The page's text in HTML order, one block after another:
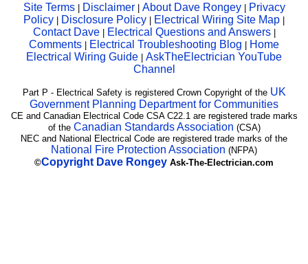
Site Terms| Disclaimer| About Dave Rongey | Privacy
Policy | Disclosure Policy | Electrical Wiring Site Map |
Contact Dave | Electrical Questions and Answers|
Comments | Electrical Troubleshooting Blog | Home
Electrical Wiring Guide | AskTheElectrician YouTube
Channel
Part P - Electrical Safety is registered Crown Copyright of the UK
Government Planning Department for Communities
CE and Canadian Electrical Code CSA C22.1 are registered trade marks
of the Canadian Standards Association (CSA)
NEC and National Electrical Code are registered trade marks of the
National Fire Protection Association (NFPA)
©Copyright Dave Rongey Ask-The-Electrician.com